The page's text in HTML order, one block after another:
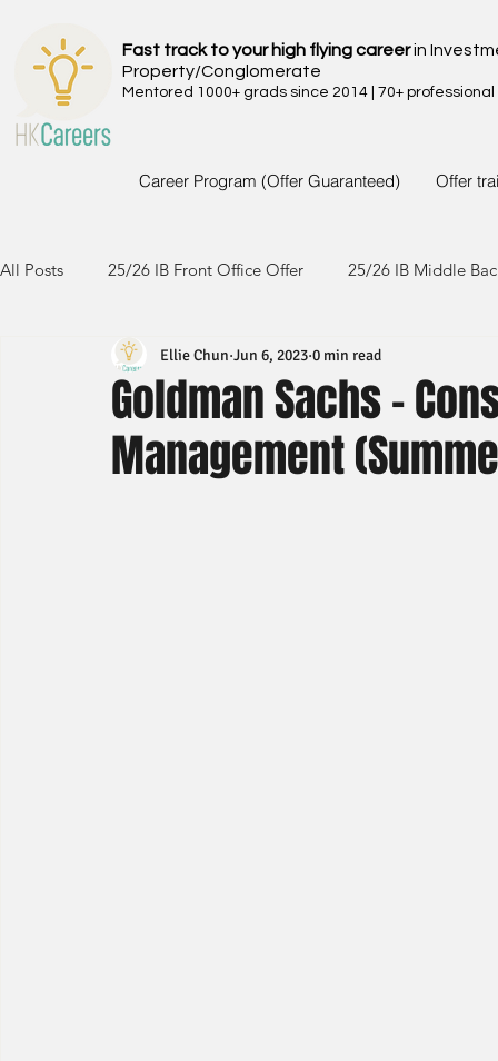
Fast track to your high flying careerin
Property/Conglomerate
Mentored 1000+ grads since 2014 | 70+
Career Program (Offer Guaranteed) Offer
All Posts 25/26 IB Front Office Offer 25/26 IB Middle
24/25 IB Front Office Offer 24/25 IB Middle Back Office
23/24 IB Front Office Offer 23/24 IB Middle Back Office
Goldman Sachs -
Management
Ellie Chun Jun 6, 2023 0 min read